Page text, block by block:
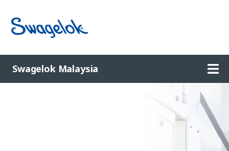
Swagelok Malaysia